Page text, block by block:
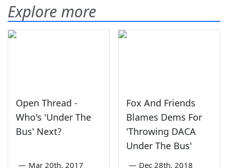
Explore more
Open Thread -
Who's 'Under The
Bus' Next?
— Mar 20th, 2017
Fox And Friends
Blames Dems For
'Throwing DACA
Under The Bus'
— Dec 28th, 2018